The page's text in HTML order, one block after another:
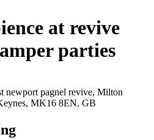
at revive
parties
newport pagnel revive, Milton
MK16 8EN, GB